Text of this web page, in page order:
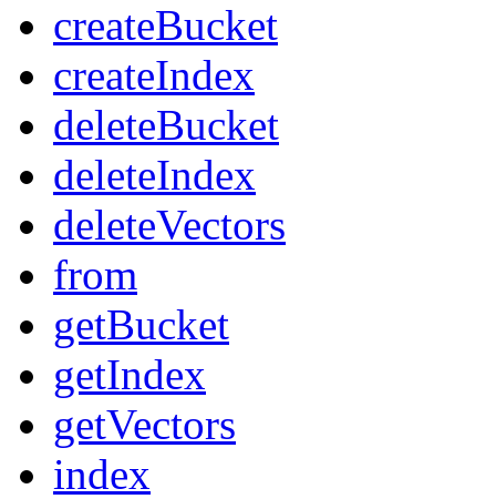
createBucket
createIndex
deleteBucket
deleteIndex
deleteVectors
from
getBucket
getIndex
getVectors
index